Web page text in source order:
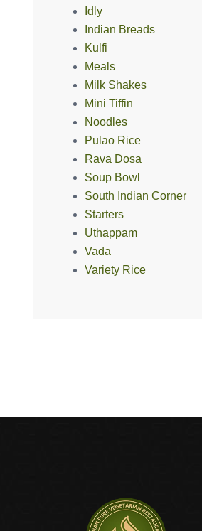
Onion Tomato
Idly
Indian Breads
Kulfi
Meals
Milk Shakes
Mini Tiffin
Noodles
Pulao Rice
Rava Dosa
Soup Bowl
South Indian Corner
Starters
Uthappam
Vada
Variety Rice